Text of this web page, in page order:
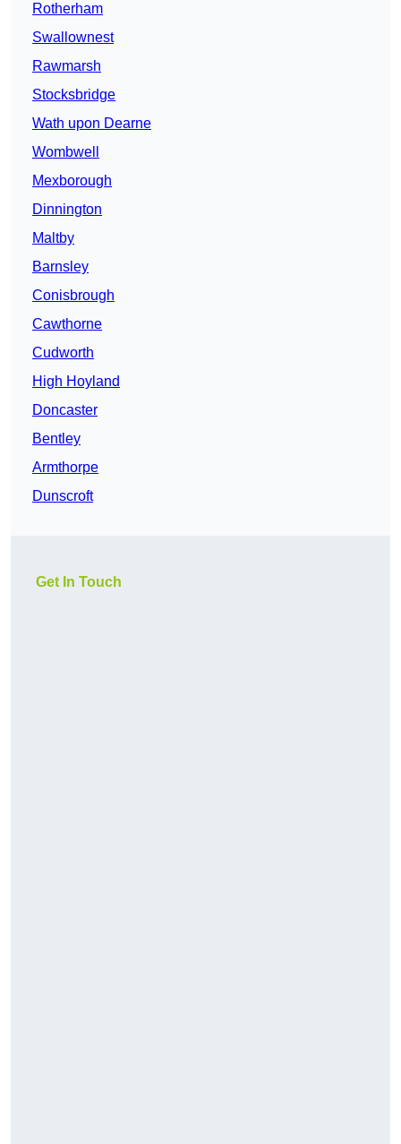
Rotherham
Swallownest
Rawmarsh
Stocksbridge
Wath upon Dearne
Wombwell
Mexborough
Dinnington
Maltby
Barnsley
Conisbrough
Cawthorne
Cudworth
High Hoyland
Doncaster
Bentley
Armthorpe
Dunscroft
Get In Touch